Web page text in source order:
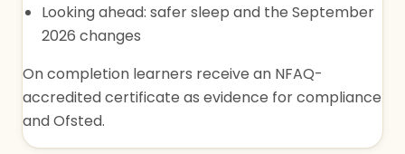
Looking ahead: safer sleep and the September
2026 changes
On completion learners receive an NFAQ-
accredited certificate as evidence for compliance
and Ofsted.